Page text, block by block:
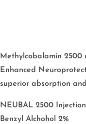
Methylcobalamin 2500
Enhanced
superior absorption
NEUBAL 2500
Benzyl Alchohol 2%